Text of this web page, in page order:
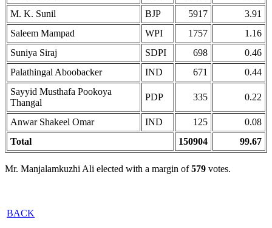
M. K. Sunil
BJP 5917
3.91
Saleem Mampad
WPI 1757
1.16
Suniya Siraj
SDPI 698
0.46
Palathingal Aboobacker
IND 671
0.44
Sayyid Musthafa Pookoya
Thangal
PDP 335 0.22
Anwar Shakeel Omar IND 125
0.08
Total
150904 99.67
Mr. Manjalamkuzhi Ali elected with a margin of579 votes.
BACK